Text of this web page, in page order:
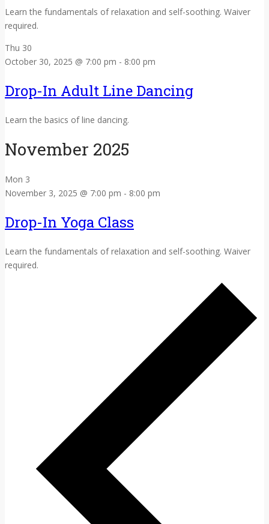
Learn the fundamentals of relaxation and self-soothing. Waiver
required.
Thu 30
October 30, 2025 @ 7:00 pm - 8:00 pm
Drop-In Adult Line Dancing
Learn the basics of line dancing.
November 2025
Mon 3
November 3, 2025 @ 7:00 pm - 8:00 pm
Drop-In Yoga Class
Learn the fundamentals of relaxation and self-soothing. Waiver
required.